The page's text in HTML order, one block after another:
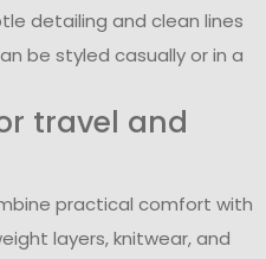
detailing and clean lines
be styled casually or in a
travel and
practical comfort with
layers, knitwear, and